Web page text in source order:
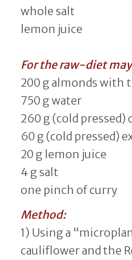
whole salt
lemon juice
For the raw-diet
200 g almonds with
750 g water
260 g (cold pressed)
60 g (cold pressed)
20 g lemon juice
4 g salt
one pinch of curry
Method:
1) Using a
cauliflower and the